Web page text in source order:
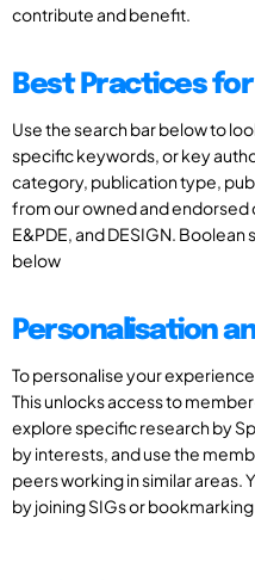
contribute and benefit.
Best Practices
Use the search bar below to
specific keywords, or key
category, publication type,
from our owned and endorsed
E&PDE, and DESIGN.
below
Personalisation
To personalise your
This unlocks access to
explore specific research by
by interests, and use the
peers working in similar areas.
by joining SIGs or